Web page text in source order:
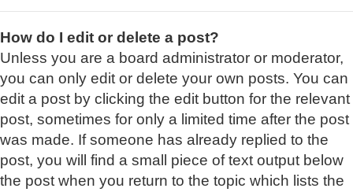
How do I edit or delete a post?
Unless you are a board administrator or moderator,
you can only edit or delete your own posts. You can
edit a post by clicking the edit button for the relevant
post, sometimes for only a limited time after the post
was made. If someone has already replied to the
post, you will find a small piece of text output below
the post when you return to the topic which lists the